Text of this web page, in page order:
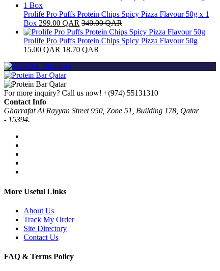
Prolife Pro Puffs Protein Chips Spicy Pizza Flavour 50g x 1
Box 299.00 QAR 340.00QAR
Prolife Pro Puffs Protein Chips Spicy Pizza Flavour 50g
15.00 QAR 18.70QAR
For more inquiry? Call us now! +(974) 55131310
Contact Info
Gharrafat Al Rayyan Street 950, Zone 51, Building 178, Qatar
- 15394.
More Useful Links
About Us
Track My Order
Site Directory
Contact Us
FAQ & Terms Policy